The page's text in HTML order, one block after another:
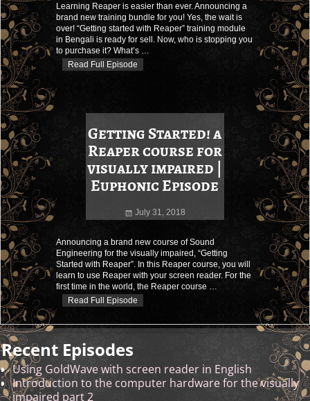
Learning Reaper is easier than ever. Announcing a
brand new training bundle for you! Yes, the wait is
over! “Getting started with Reaper” training module
in Bengali is ready for sell. Now, who is stopping you
to purchase it? What’s …
Read Full Episode
Getting Started! a
Reaper course for
visually impaired |
Euphonic Episode
July 31, 2018
Announcing a brand new course of Sound
Engineering for the visually impaired, “Getting
Started with Reaper”. In this Reaper course, you will
learn to use Reaper with your screen reader. For the
first time in the world, the Reaper course …
Read Full Episode
Recent Episodes
Using GoldWave with screen reader in English
Introduction to the computer hardware for the visually
impaired part 2